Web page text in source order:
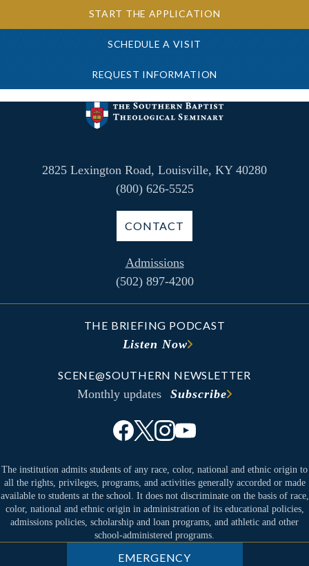
START THE APPLICATION
SCHEDULE A VISIT
REQUEST INFORMATION
2825 Lexington Road, Louisville, KY 40280
(800) 626-5525
CONTACT
Admissions
(502) 897-4200
THE BRIEFING PODCAST
Listen Now
SCENE@SOUTHERN NEWSLETTER
Monthly updates Subscribe
The institution admits students of any race, color, national and ethnic origin to
all the rights, privileges, programs, and activities generally accorded or made
available to students at the school. It does not discriminate on the basis of race,
color, national and ethnic origin in administration of its educational policies,
admissions policies, scholarship and loan programs, and athletic and other
school-administered programs.
EMERGENCY